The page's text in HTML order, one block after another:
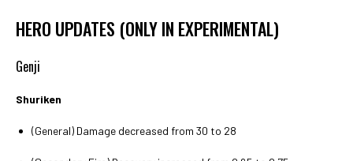
HERO UPDATES (ONLY IN EXPERIMENTAL)
Genji
Shuriken
(General) Damage decreased from 30 to 28